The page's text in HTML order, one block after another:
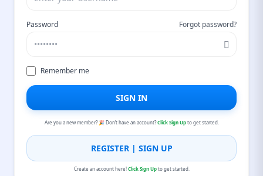
Password Forgot password?
Remember me
SIGN IN
Are you a new member? 🎉 Don’t have an account?Click Sign Upto get started.
REGISTER | SIGN UP
Create an account here!Click Sign Upto get started.